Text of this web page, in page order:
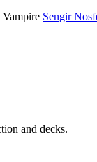
Vampire Sengir
and decks.